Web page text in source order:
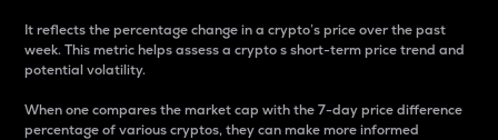
It reflects the percentage change in a crypto’s price over the past
week. This metric helps assess a crypto s short-term price trend and
potential volatility.
When one compares the market cap with the 7-day price difference
percentage of various cryptos, they can make more informed